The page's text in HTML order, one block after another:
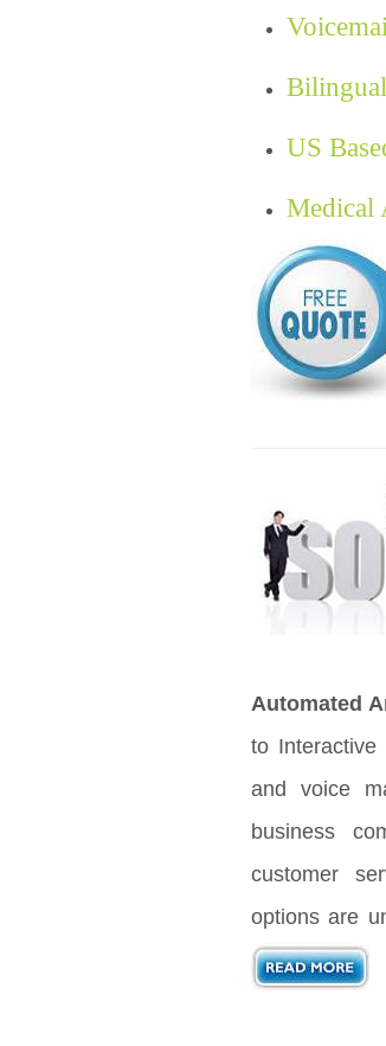
US
Medical
Automated
to Interactive
and voice
business
customer
options are